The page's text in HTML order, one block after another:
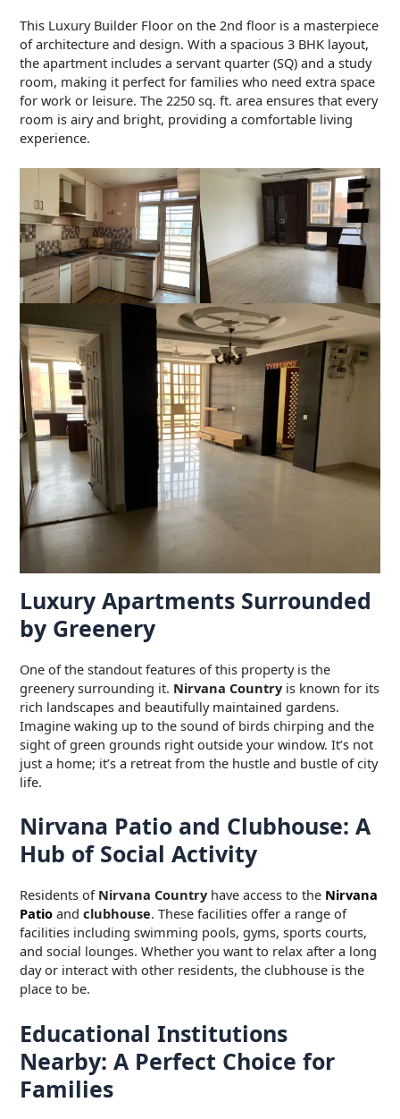
This Luxury Builder Floor on the 2nd floor is a masterpiece
of architecture and design. With a spacious 3 BHK layout,
the apartment includes a servant quarter (SQ) and a study
room, making it perfect for families who need extra space
for work or leisure. The 2250 sq. ft. area ensures that every
room is airy and bright, providing a comfortable living
experience.
Luxury Apartments Surrounded
by Greenery
One of the standout features of this property is the
greenery surrounding it. Nirvana Countryis known for its
rich landscapes and beautifully maintained gardens.
Imagine waking up to the sound of birds chirping and the
sight of green grounds right outside your window. It’s not
just a home; it’s a retreat from the hustle and bustle of city
life.
Nirvana Patio and Clubhouse: A
Hub of Social Activity
Residents of Nirvana Countryhave access to the Nirvana
Patio andclubhouse. These facilities offer a range of
facilities including swimming pools, gyms, sports courts,
and social lounges. Whether you want to relax after a long
day or interact with other residents, the clubhouse is the
place to be.
Educational Institutions
Nearby: A Perfect Choice for
Families